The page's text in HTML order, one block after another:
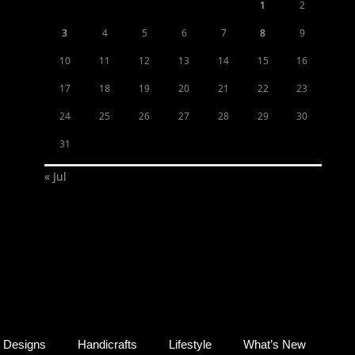
1 2
3 4 5 6 7 8 9
10 11 12 13 14 15 16
17 18 19 20 21 22 23
24 25 26 27 28 29 30
31
« Jul
Designs Handicrafts Lifestyle What’s New